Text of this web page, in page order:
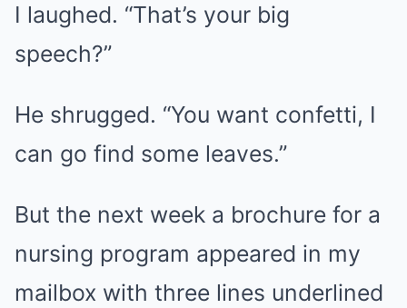
I laughed. “That’s your big
speech?”
He shrugged. “You want confetti, I
can go find some leaves.”
But the next week a brochure for a
nursing program appeared in my
mailbox with three lines underlined